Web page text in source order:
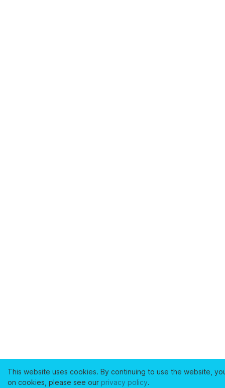
This website uses cookies. By continuing to use the website,
on cookies, please see our privacy policy.